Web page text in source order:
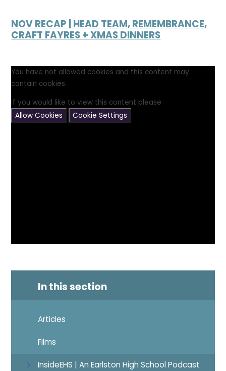
NOV RECAP | HEAD TEAM, REMEMBRANCE,
CRAFT FAYRES + XMAS DINNERS
You have not allowed cookies and this content may
contain cookies.
If you would like to view this content please
Allow Cookies
Cookie Settings
In this section
Articles
Films
InsideEHS | An Earlston High School Podcast